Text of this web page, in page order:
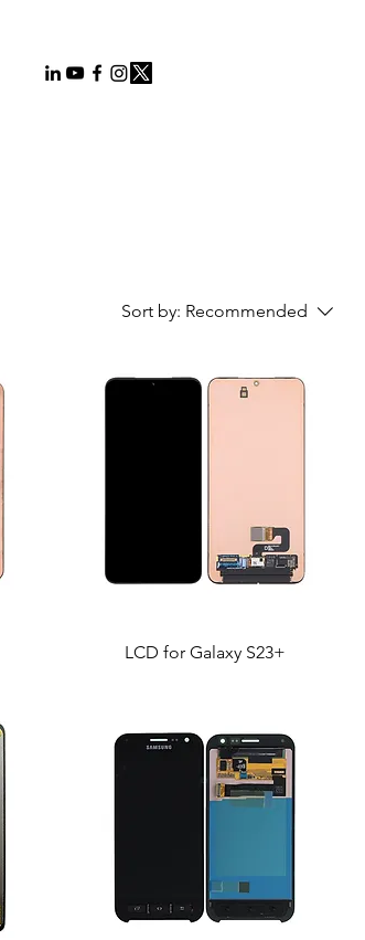
Sort by: Recommended
LCD for Galaxy S23+